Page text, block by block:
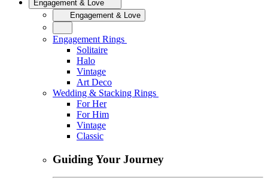
Engagement & Love
Engagement & Love
Engagement Rings
Solitaire
Halo
Vintage
Art Deco
Wedding & Stacking Rings
For Her
For Him
Vintage
Classic
Guiding Your Journey